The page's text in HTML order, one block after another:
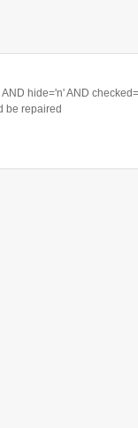
hide='n' AND
be repaired